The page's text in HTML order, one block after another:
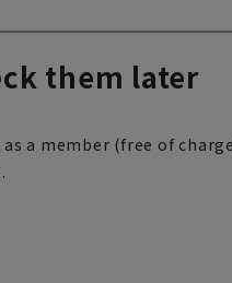
them later
a member (free of